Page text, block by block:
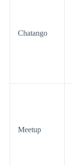
Chatango
Meetup